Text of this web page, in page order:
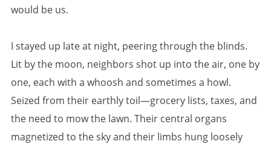
would be us.
I stayed up late at night, peering through the blinds.
Lit by the moon, neighbors shot up into the air, one by
one, each with a whoosh and sometimes a howl.
Seized from their earthly toil—grocery lists, taxes, and
the need to mow the lawn. Their central organs
magnetized to the sky and their limbs hung loosely